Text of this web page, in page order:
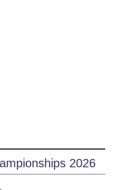
2026